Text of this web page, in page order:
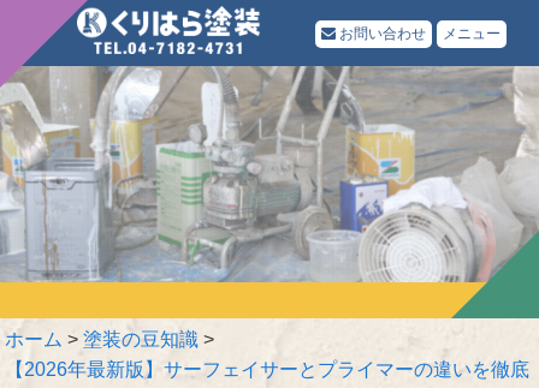
お問い合わせ メニュー
ホーム >塗装の豆知識 >
【2026年最新版】サーフェイサーとプライマーの違いを徹底